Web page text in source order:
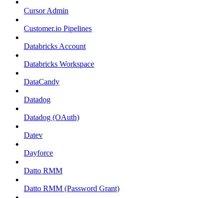
Cursor Admin
Customer.io Pipelines
Databricks Account
Databricks Workspace
DataCandy
Datadog
Datadog (OAuth)
Datev
Dayforce
Datto RMM
Datto RMM (Password Grant)